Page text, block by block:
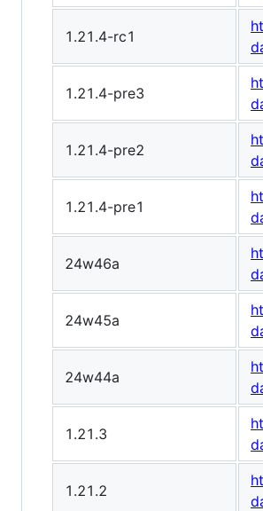
1.21.4-rc1
1.21.4-pre3
1.21.4-pre2
1.21.4-pre1
24w46a
24w45a
24w44a
1.21.3
1.21.2